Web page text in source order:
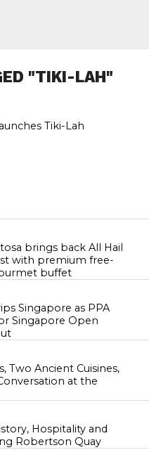
"TIKI-LAH"
Tiki-Lah
brings back All Hail
with premium free-
buffet
Singapore as PPA
Singapore Open
Two Ancient Cuisines,
at the
Hospitality and
Robertson Quay